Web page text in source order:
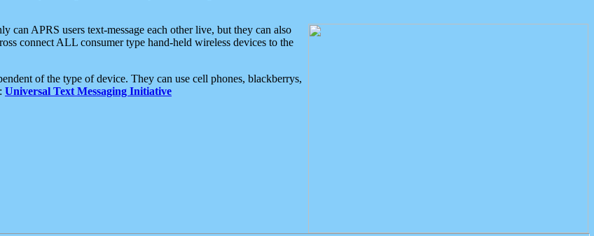
can APRS users text-message each other live, but they can also
connect ALL consumer type hand-held wireless devices to the
of the type of device. They can use cell phones, blackberrys,
Universal Text Messaging Initiative